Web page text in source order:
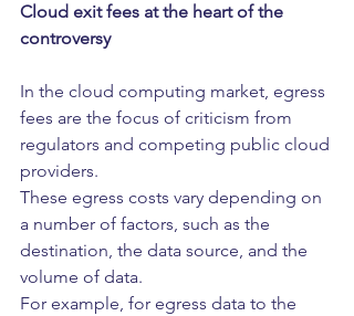
Cloud exit fees at the heart of the
controversy
In the cloud computing market, egress
fees are the focus of criticism from
regulators and competing public cloud
providers.
These egress costs vary depending on
a number of factors, such as the
destination, the data source, and the
volume of data.
For example, for egress data to the